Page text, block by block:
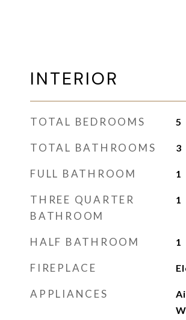
INTERIOR
TOTAL BEDROOMS 5
TOTAL BATHROOMS 3
FULL BATHROOM 1
THREE QUARTER
BATHROOM
1
HALF BATHROOM 1
FIREPLACE
APPLIANCES